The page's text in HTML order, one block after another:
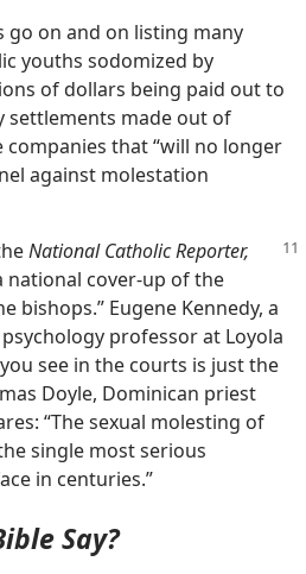
go on and on listing many
youths sodomized by
of dollars being paid out to
settlements made out of
that “will no longer
against molestation
National CatholicReporter,
national cover-up of the
bishops.” Eugene Kennedy, a
professor at Loyola
see in the courts is just the
Doyle, Dominican priest
“The sexual molesting of
single most serious
in centuries.”
Say?